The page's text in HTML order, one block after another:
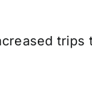
trips